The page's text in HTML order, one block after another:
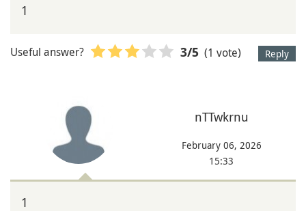
1
Reply
Useful answer? 3/5 (1 vote)
nTTwkrnu
February 06, 2026
15:33
1